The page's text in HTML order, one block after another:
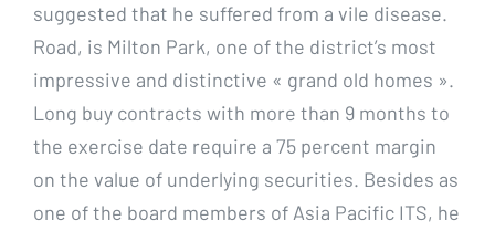
suggested that he suffered from a vile disease.
Road, is Milton Park, one of the district’s most
impressive and distinctive « grand old homes ».
Long buy contracts with more than 9 months to
the exercise date require a 75 percent margin
on the value of underlying securities. Besides as
one of the board members of Asia Pacific ITS, he